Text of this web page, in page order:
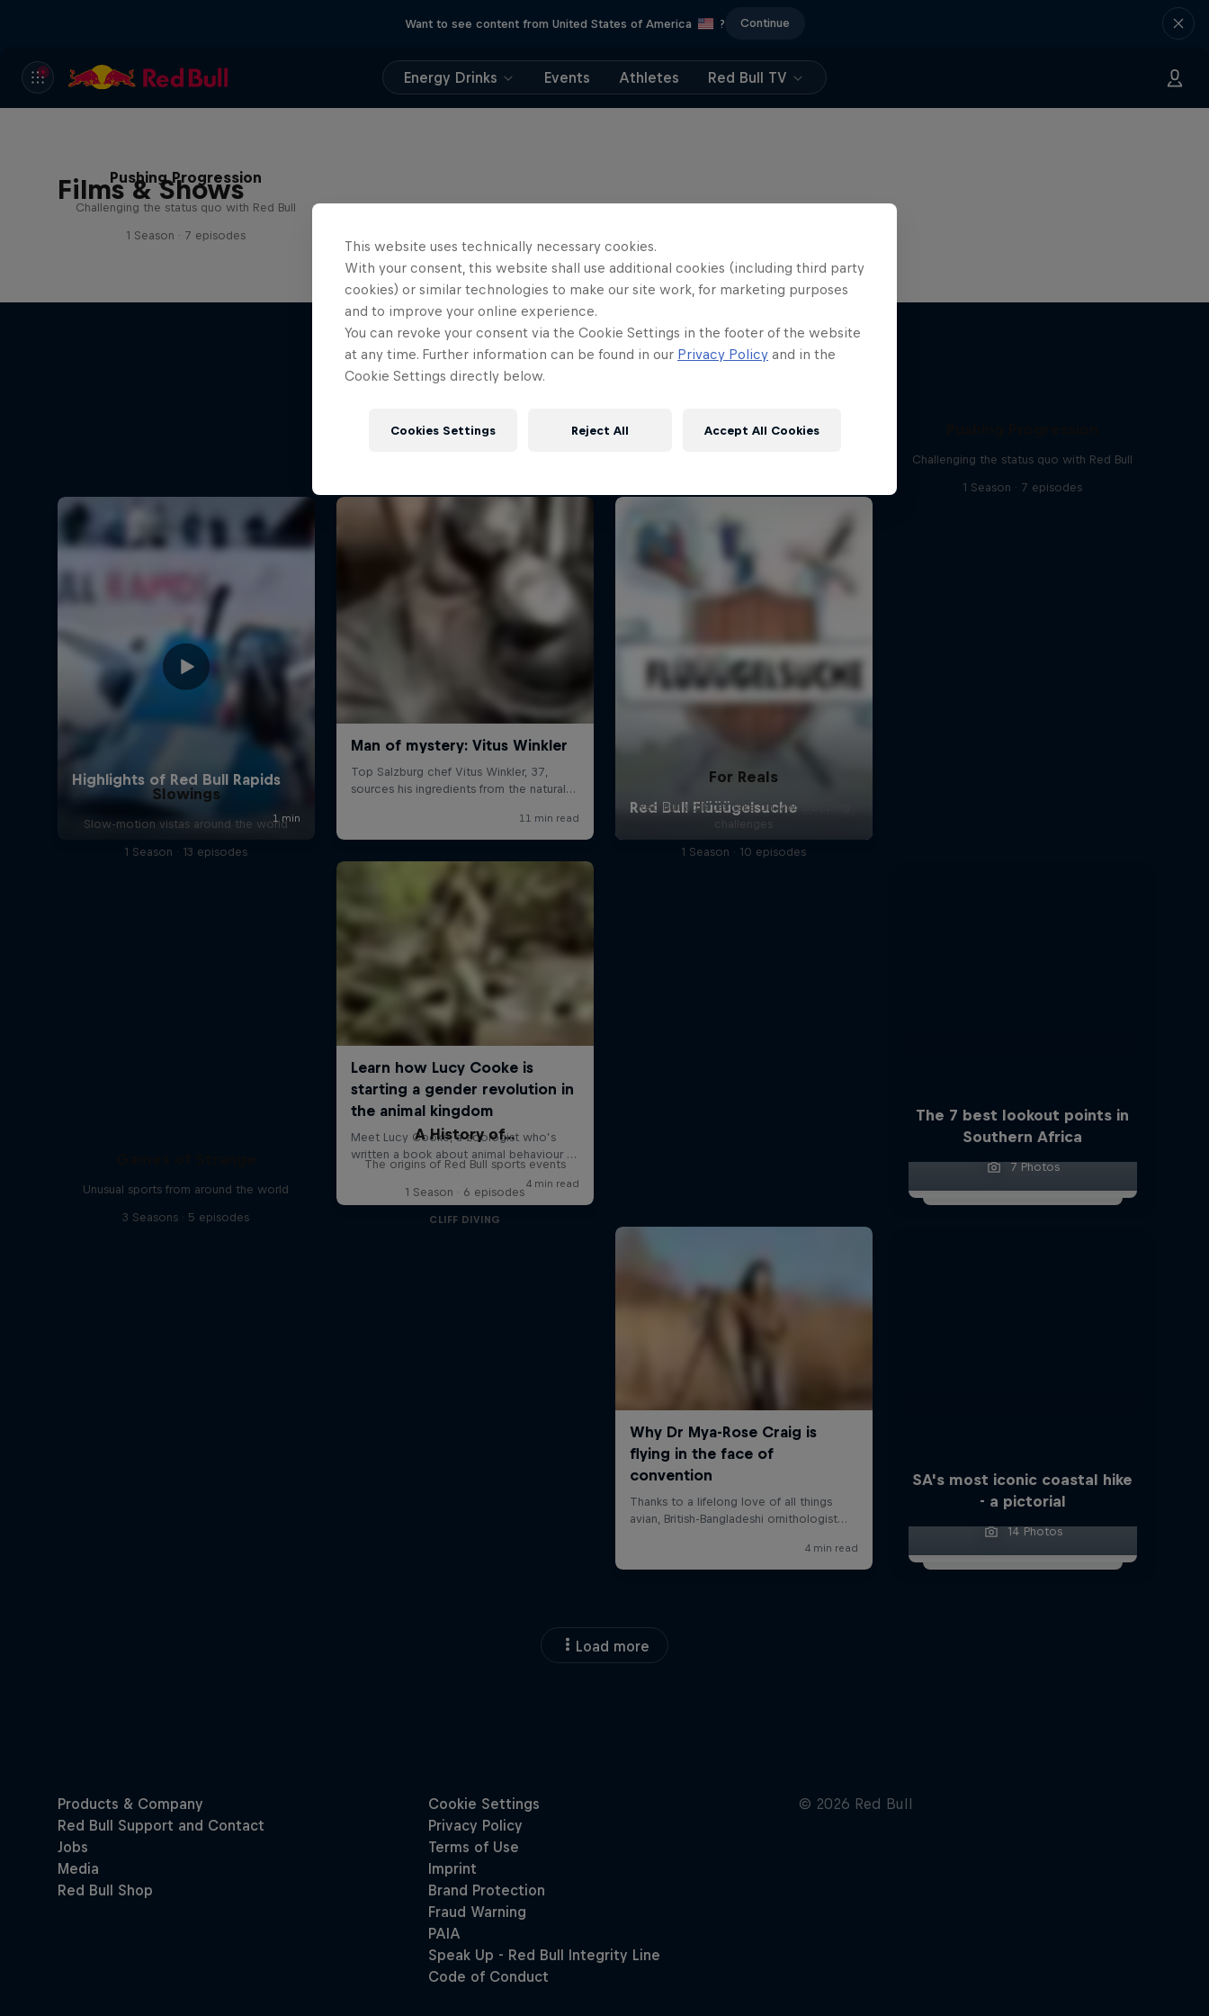
Want to see content from United States of America ? Continue
Energy Drinks Events Athletes Red Bull TV
Films & Shows
Pushing Progression
Challenging the status quo with Red Bull
1 Season · 7 episodes
More like this
Challenging the status quo with Red Bull
1 Season · 7 episodes
Slowings
Slow-motion vistas around the world
1 Season · 13 episodes
For Reals
Red Bull athletes take on jaw-dropping
challenges
1 Season · 10 episodes
The 7 best lookout points in
Southern Africa
7 Photos
Unusual sports from around the world
3 Seasons · 5 episodes
A History of...
The origins of Red Bull sports events
1 Season · 6 episodes
CLIFF DIVING
SA's most iconic coastal hike
- a pictorial
14 Photos
Load more
This website uses technically necessary cookies.
With your consent, this website shall use additional cookies (including third party
cookies) or similar technologies to make our site work, for marketing purposes
and to improve your online experience.
You can revoke your consent via the Cookie Settings in the footer of the website
at any time. Further information can be found in our Privacy Policy and in the
Cookie Settings directly below.
Cookies Settings Reject All Accept All Cookies